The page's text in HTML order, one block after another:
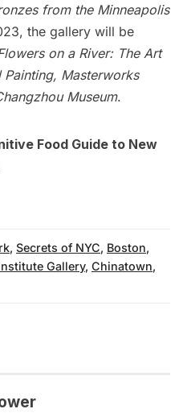
from the Minneapolis
the gallery will be
on a River: The Art
Masterworks
Museum.
Food Guide to New
, Secrets of NYC, Boston,
Gallery, Chinatown,